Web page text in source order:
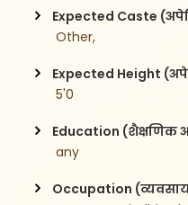
Expected Caste
Other,
Expected Height
5'0
Education (शैक्षणिक
any
Occupation